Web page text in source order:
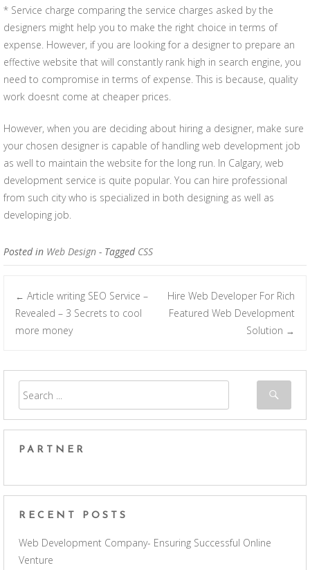
* Service charge comparing the service charges asked by the
designers might help you to make the right choice in terms of
expense. However, if you are looking for a designer to prepare an
effective website that will constantly rank high in search engine, you
need to compromise in terms of expense. This is because, quality
work doesnt come at cheaper prices.
However, when you are deciding about hiring a designer, make sure
your chosen designer is capable of handling web development job
as well to maintain the website for the long run. In Calgary, web
development service is quite popular. You can hire professional
from such city who is specialized in both designing as well as
developing job.
Posted in Web Design - Tagged CSS
Post navigation
← Article writing SEO Service –
Revealed – 3 Secrets to cool
more money
Hire Web Developer For Rich
Featured Web Development
Solution →
PARTNER
RECENT POSTS
Web Development Company- Ensuring Successful Online
Venture